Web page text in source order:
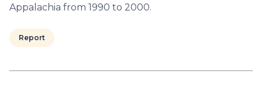
Appalachia from 1990 to 2000.
Report